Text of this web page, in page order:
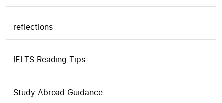
reflections
IELTS Reading Tips
Study Abroad Guidance